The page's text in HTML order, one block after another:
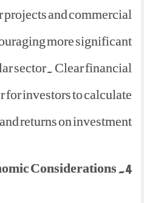
projects and commercial
more significant
sector. Clear financial
for investors to calculate
returns on investment.
4. Economic Considerations: